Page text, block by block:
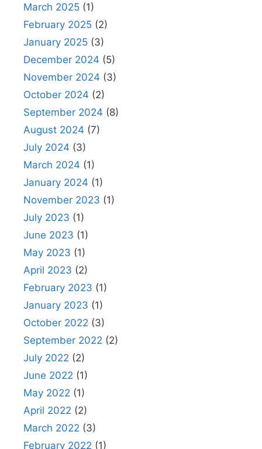
March 2025 (1)
February 2025 (2)
January 2025 (3)
December 2024 (5)
November 2024 (3)
October 2024 (2)
September 2024 (8)
August 2024 (7)
July 2024 (3)
March 2024 (1)
January 2024 (1)
November 2023 (1)
July 2023 (1)
June 2023 (1)
May 2023 (1)
April 2023 (2)
February 2023 (1)
January 2023 (1)
October 2022 (3)
September 2022 (2)
July 2022 (2)
June 2022 (1)
May 2022 (1)
April 2022 (2)
March 2022 (3)
February 2022 (1)